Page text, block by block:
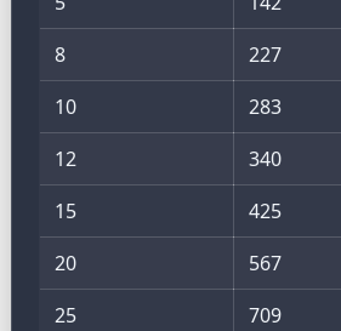
8
227
10
283
12
340
15
425
20
567
25
709